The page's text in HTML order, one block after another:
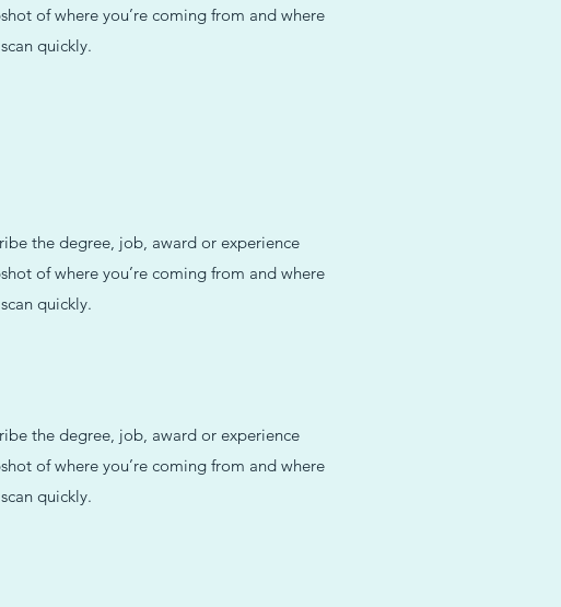
of where you’re coming from and where
quickly.
the degree, job, award or experience
of where you’re coming from and where
quickly.
the degree, job, award or experience
of where you’re coming from and where
quickly.